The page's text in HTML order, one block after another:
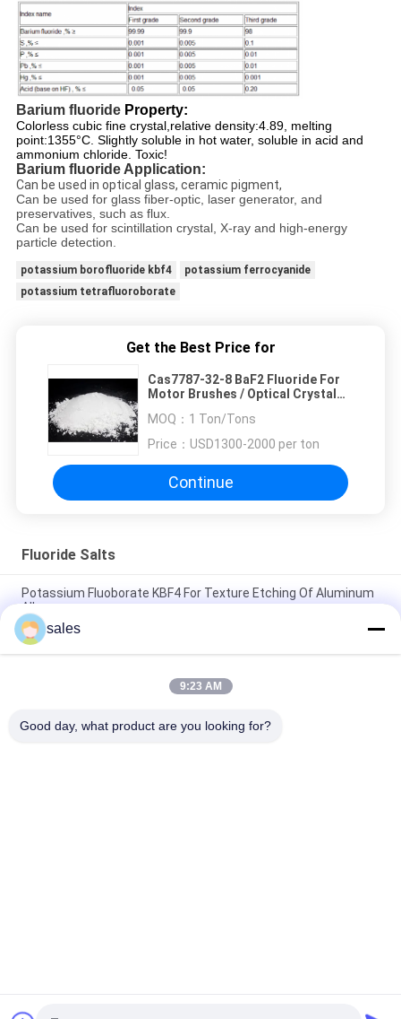
Barium fluoride Property:
Colorless cubic fine crystal,relative density:4.89, melting
point:1355°C. Slightly soluble in hot water, soluble in acid and
ammonium chloride. Toxic!
Barium fluoride Application:
Can be used in optical glass, ceramic pigment,
Can be used for glass fiber-optic, laser generator, and
preservatives, such as flux.
Can be used for scintillation crystal, X-ray and high-energy
particle detection.
potassium borofluoride kbf4
potassium ferrocyanide
potassium tetrafluoroborate
Get the Best Price for
Cas7787-32-8 BaF2 Fluoride For
Motor Brushes / Optical Crystal
MOQ： 1 Ton/Tons
Price： USD1300-2000 per ton
Continue
Fluoride Salts
Potassium Fluoborate KBF4 For Texture Etching Of Aluminum
Alloys
White Powder Potassium Fluoborate KBF4 For Texture Etching
Of Aluminum Alloys
CAS 14075-53-7 White Powder Potassium Fluoborate KBF4 In
sales
9:23 AM
Good day, what product are you looking for?